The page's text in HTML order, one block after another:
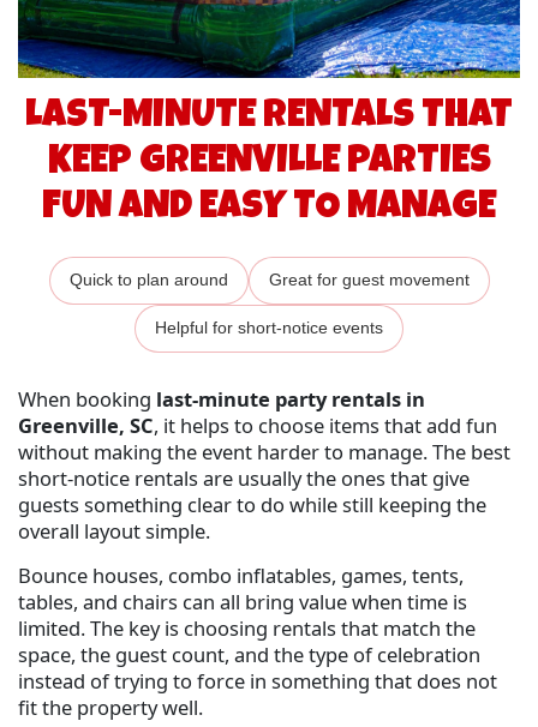
LAST-MINUTE RENTALS THAT
KEEP GREENVILLE PARTIES
FUN AND EASY TO MANAGE
Quick to plan around Great for guest movement
Helpful for short-notice events
When booking last-minute party rentals in
Greenville, SC, it helps to choose items that add fun
without making the event harder to manage. The best
short-notice rentals are usually the ones that give
guests something clear to do while still keeping the
overall layout simple.
Bounce houses, combo inflatables, games, tents,
tables, and chairs can all bring value when time is
limited. The key is choosing rentals that match the
space, the guest count, and the type of celebration
instead of trying to force in something that does not
fit the property well.